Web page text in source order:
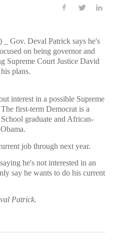
Gov. Deval Patrick says he's
on being governor and
Supreme Court Justice David
plans.
interest in a possible Supreme
first-term Democrat is a
graduate and African-
job through next year.
he's not interested in an
say he wants to do his current
Patrick.